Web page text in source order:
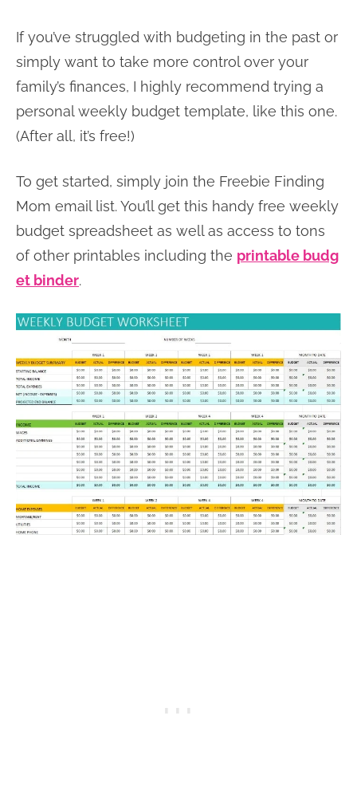
If you’ve struggled with budgeting in the past or
simply want to take more control over your
family’s finances, I highly recommend trying a
personal weekly budget template, like this one.
(After all, it’s free!)
To get started, simply join the Freebie Finding
Mom email list. You’ll get this handy free weekly
budget spreadsheet as well as access to tons
of other printables including the printable budg
et binder.